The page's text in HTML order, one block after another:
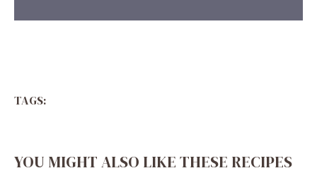
TAGS:
YOU MIGHT ALSO LIKE THESE RECIPES